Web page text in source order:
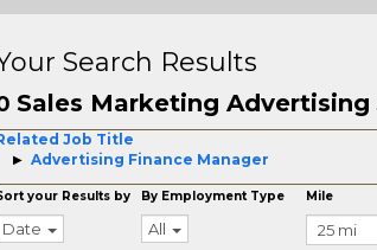
Search Results
Sales Marketing Advertising
Job Title
Advertising Finance Manager
your Results by
Date
By Employment Type
All
Mile